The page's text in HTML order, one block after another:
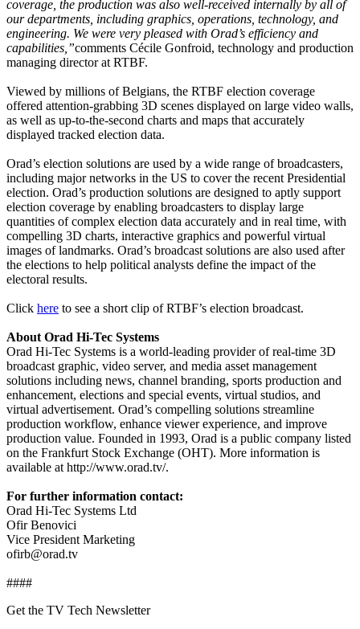
coverage, the production was also well-received internally by all of
our departments, including graphics, operations, technology, and
engineering. We were very pleased with Orad’s efficiency and
capabilities,”comments Cécile Gonfroid, technology and production
managing director at RTBF.
Viewed by millions of Belgians, the RTBF election coverage
offered attention-grabbing 3D scenes displayed on large video walls,
as well as up-to-the-second charts and maps that accurately
displayed tracked election data.
Orad’s election solutions are used by a wide range of broadcasters,
including major networks in the US to cover the recent Presidential
election. Orad’s production solutions are designed to aptly support
election coverage by enabling broadcasters to display large
quantities of complex election data accurately and in real time, with
compelling 3D charts, interactive graphics and powerful virtual
images of landmarks. Orad’s broadcast solutions are also used after
the elections to help political analysts define the impact of the
electoral results.
Click here to see a short clip of RTBF’s election broadcast.
About Orad Hi-Tec Systems
Orad Hi-Tec Systems is a world-leading provider of real-time 3D
broadcast graphic, video server, and media asset management
solutions including news, channel branding, sports production and
enhancement, elections and special events, virtual studios, and
virtual advertisement. Orad’s compelling solutions streamline
production workflow, enhance viewer experience, and improve
production value. Founded in 1993, Orad is a public company listed
on the Frankfurt Stock Exchange (OHT). More information is
available at http://www.orad.tv/.
For further information contact:
Orad Hi-Tec Systems Ltd
Ofir Benovici
Vice President Marketing
ofirb@orad.tv
####
Get the TV Tech Newsletter